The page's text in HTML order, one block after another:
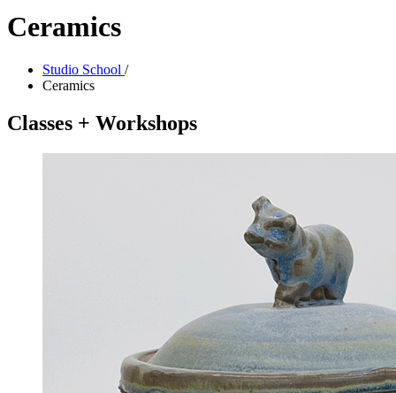
Ceramics
Studio School /
Ceramics
Classes + Workshops